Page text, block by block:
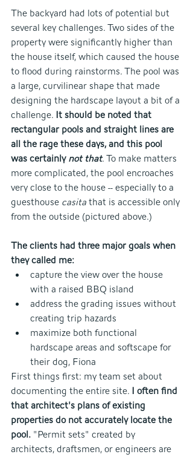
The backyard had lots of potential but
several key challenges. Two sides of the
property were significantly higher than
the house itself, which caused the house
to flood during rainstorms. The pool was
a large, curvilinear shape that made
designing the hardscape layout a bit of a
challenge. It should be noted that
rectangular pools and straight lines are
all the rage these days, and this pool
was certainly not that. To make matters
more complicated, the pool encroaches
very close to the house -- especially to a
guesthouse casita that is accessible only
from the outside (pictured above.)
The clients had three major goals when
they called me:
capture the view over the house
with a raised BBQ island
address the grading issues without
creating trip hazards
maximize both functional
hardscape areas and softscape for
their dog, Fiona
First things first: my team set about
documenting the entire site. I often find
that architect's plans of existing
properties do not accurately locate the
pool. "Permit sets" created by
architects, draftsmen, or engineers are